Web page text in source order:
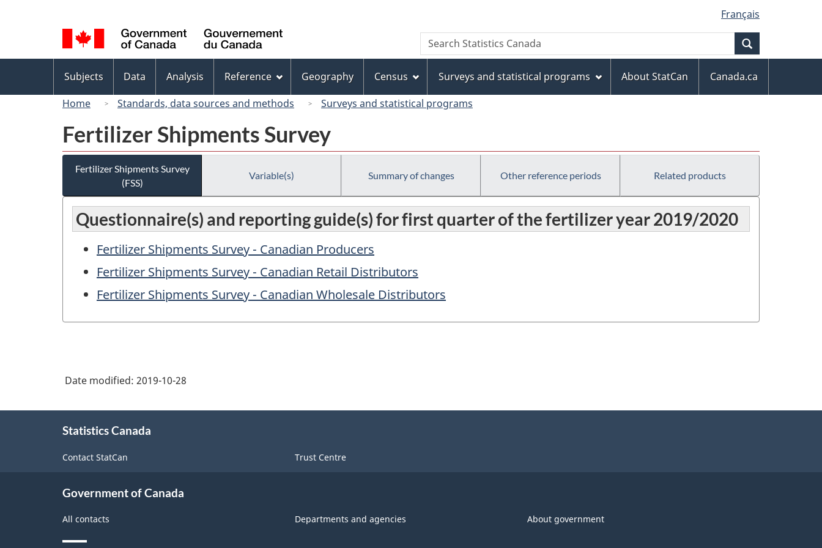
to
main
content
to
"About
this
site"
to
basic
HTML
version
selection
Français
Canada
Search
Search
Statistics
menu
Subjects Data Analysis Reference Geography Census Surveys and statistical programs About StatCan
Canada.ca
Home
Standards, data sources and methods Surveys and statistical programs
Fertilizer Shipments Survey
Fertilizer Shipments Survey
(FSS)
Variable(s) Summary of changes Other reference periods Related products
Questionnaire(s) and reporting guide(s) for first quarter of the fertilizer year 2019/2020
Fertilizer Shipments Survey - Canadian Producers
Fertilizer Shipments Survey - Canadian Retail Distributors
Fertilizer Shipments Survey - Canadian Wholesale Distributors
Date modified: 2019-10-28
Statistics Canada
Contact StatCan Trust Centre
Government of Canada
All contacts Departments and agencies About government